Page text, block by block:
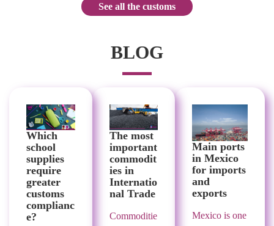
See all the customs
BLOG
Which
school
supplies
require
greater
customs
complianc
e?
The most
important
commodit
ies in
Internatio
nal Trade
Commoditie
Main ports
in Mexico
for imports
and
exports
Mexico is one